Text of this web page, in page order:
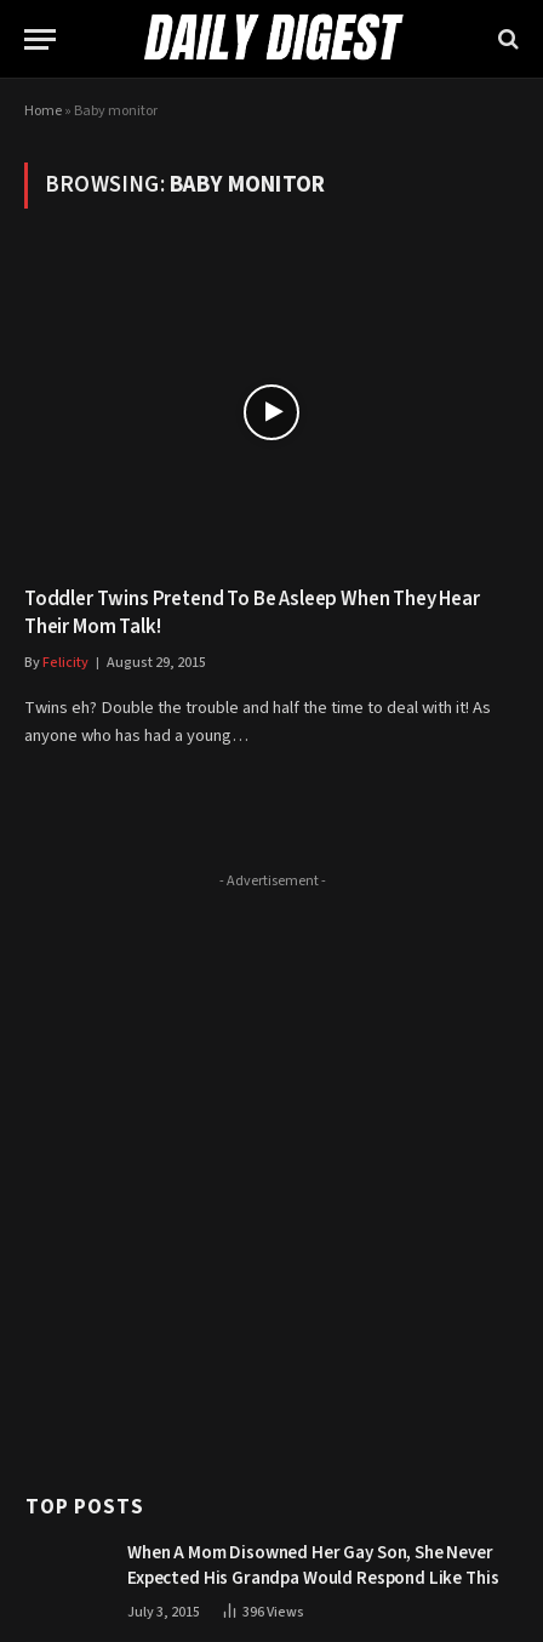
Home» Baby monitor
BROWSING:BABY MONITOR
Toddler Twins Pretend To Be Asleep When They Hear
Their Mom Talk!
ByFelicity August 29, 2015
Twins eh? Double the trouble and half the time to deal with it! As
anyone who has had a young…
- Advertisement -
TOP POSTS
When A Mom Disowned Her Gay Son, She Never
Expected His Grandpa Would Respond Like This
July 3, 2015 396Views